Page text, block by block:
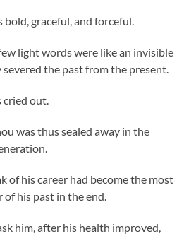
graceful, and forceful.
light words were like an invisible
the past from the present.
cried out.
was thus sealed away in the
of his career had become the most
his past in the end.
him, after his health improved,